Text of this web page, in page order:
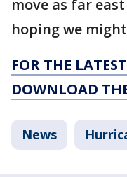
move as far
hoping we
FOR THE
DOWNLOAD
News